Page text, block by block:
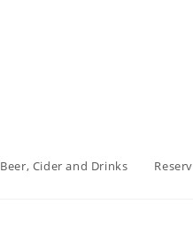
Beer, Cider and Drinks